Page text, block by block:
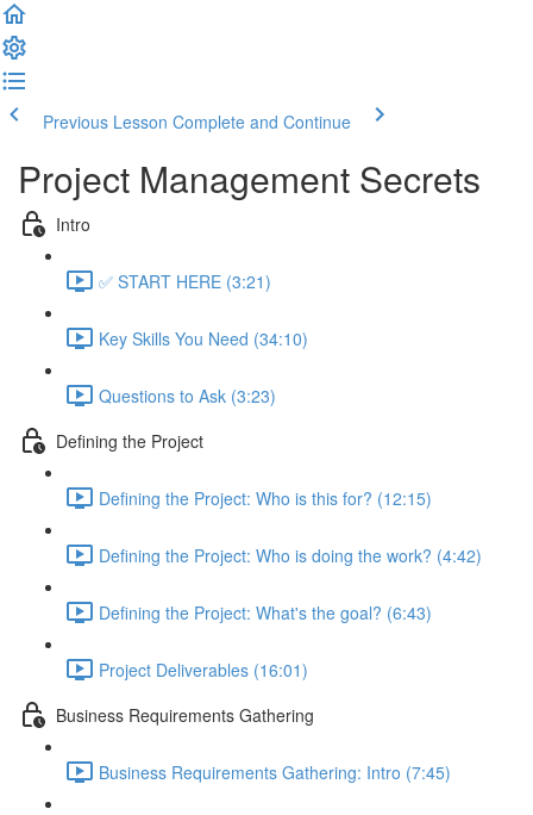
Previous Lesson Complete and Continue
Project Management Secrets
Intro
✅ START HERE (3:21)
Key Skills You Need (34:10)
Questions to Ask (3:23)
Defining the Project
Defining the Project: Who is this for? (12:15)
Defining the Project: Who is doing the work? (4:42)
Defining the Project: What's the goal? (6:43)
Project Deliverables (16:01)
Business Requirements Gathering
Business Requirements Gathering: Intro (7:45)